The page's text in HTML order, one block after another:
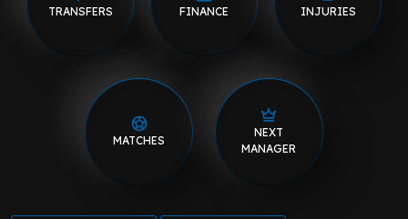
TRANSFERS FINANCE INJURIES
MATCHES
NEXT
MANAGER